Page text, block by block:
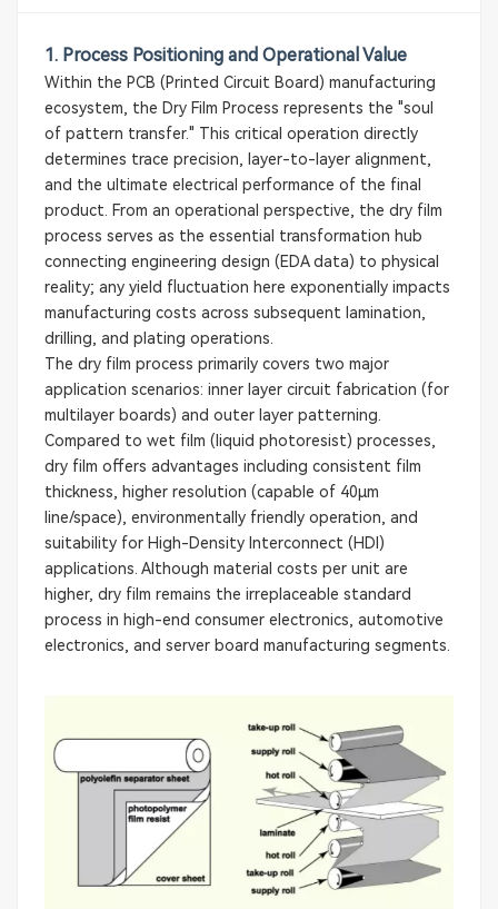
1. Process Positioning and Operational Value
Within the PCB (Printed Circuit Board) manufacturing
ecosystem, the Dry Film Process represents the "soul
of pattern transfer." This critical operation directly
determines trace precision, layer-to-layer alignment,
and the ultimate electrical performance of the final
product. From an operational perspective, the dry film
process serves as the essential transformation hub
connecting engineering design (EDA data) to physical
reality; any yield fluctuation here exponentially impacts
manufacturing costs across subsequent lamination,
drilling, and plating operations.
The dry film process primarily covers two major
application scenarios: inner layer circuit fabrication (for
multilayer boards) and outer layer patterning.
Compared to wet film (liquid photoresist) processes,
dry film offers advantages including consistent film
thickness, higher resolution (capable of 40μm
line/space), environmentally friendly operation, and
suitability for High-Density Interconnect (HDI)
applications. Although material costs per unit are
higher, dry film remains the irreplaceable standard
process in high-end consumer electronics, automotive
electronics, and server board manufacturing segments.